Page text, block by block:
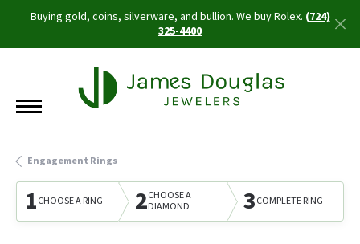
Buying gold, coins, silverware, and bullion. We buy Rolex.(724)
325-4400
Engagement Rings
1CHOOSE A RING 2CHOOSE A
DIAMOND
3COMPLETE RING